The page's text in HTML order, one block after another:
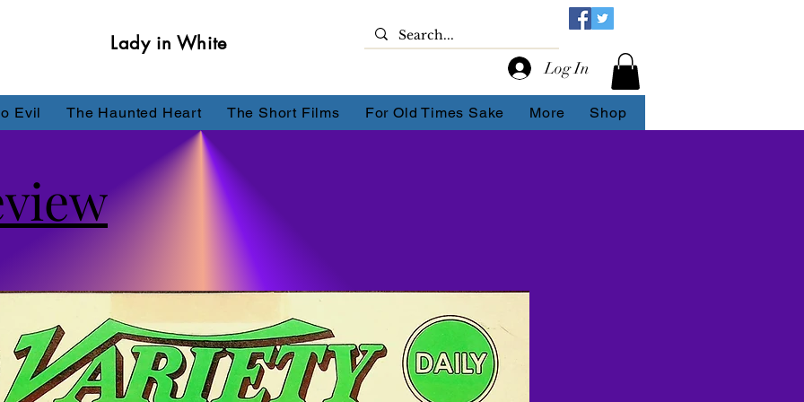
Lady in White
Log In
Evil The Haunted Heart The Short Films For Old Times Sake More Shop